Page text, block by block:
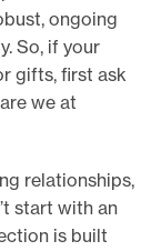
ongoing
So, if your
gifts, first ask
we at
relationships,
start with an
is built